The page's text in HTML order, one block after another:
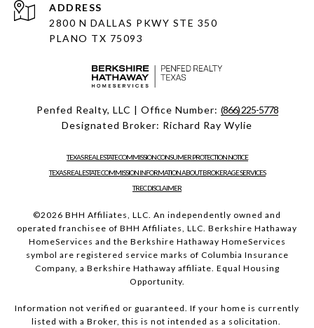
ADDRESS
2800 N DALLAS PKWY STE 350
PLANO TX 75093
Penfed Realty, LLC | Office Number: (866) 225-5778
Designated Broker: Richard Ray Wylie
TEXAS REAL ESTATE COMMISSION CONSUMER PROTECTION NOTICE
TEXAS REAL ESTATE COMMISSION INFORMATION ABOUT BROKERAGE SERVICES
TREC DISCLAIMER
©2026 BHH Affiliates, LLC. An independently owned and
operated franchisee of BHH Affiliates, LLC. Berkshire Hathaway
HomeServices and the Berkshire Hathaway HomeServices
symbol are registered service marks of Columbia Insurance
Company, a Berkshire Hathaway affiliate. Equal Housing
Opportunity.
Information not verified or guaranteed. If your home is currently
listed with a Broker, this is not intended as a solicitation.